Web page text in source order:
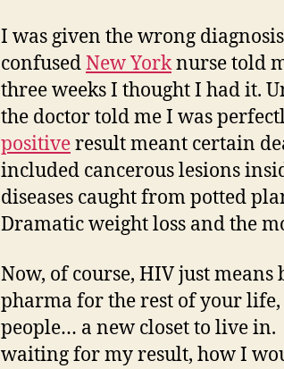
I was given the wrong
confusedNew Yorknurse told
three weeks I thought I had it.
the doctor told me I was
positiveresult meant certain
included cancerous lesions
diseases caught from potted
Dramatic weight loss and the
Now, of course, HIV just means
pharma for the rest of your
people… a new closet to live in.
waiting for my result, how I